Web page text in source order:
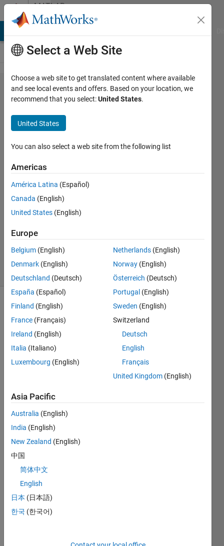
Skip to contentMATLAB
Answers
Force quiet a
callback
function on
Appdesigner?
Faez
Alkadi
17 Nov
2021
Answers
Updated
18 Nov
2021
15 Views
Show older
comments
Appd
esign
and
want
to be
to
force
quiet
callb
Select a Web Site
Choose a web site to get translated content where available
and see local events and offers. Based on your location, we
recommend that you select:United States.
United States
You can also select a web site from the following list
Americas
América Latina (Español)
Canada (English)
United States (English)
Europe
Belgium (English)
Denmark (English)
Deutschland (Deutsch)
España (Español)
Finland (English)
France (Français)
Ireland (English)
Italia (Italiano)
Luxembourg (English)
Netherlands (English)
Norway (English)
Österreich (Deutsch)
Portugal (English)
Sweden (English)
Switzerland
Deutsch
English
Français
United Kingdom (English)
Asia Pacific
Australia (English)
India (English)
New Zealand (English)
中国
简体中文
English
日本 (日本語)
한국 (한국어)